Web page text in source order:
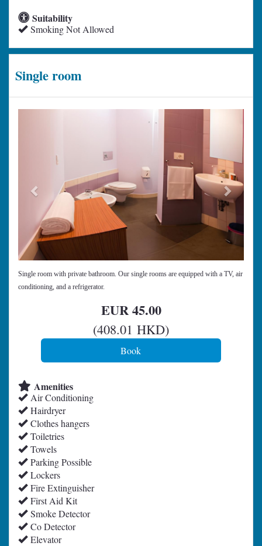
Suitability
Smoking Not Allowed
Single room
Single room with private bathroom. Our single rooms are equipped with a TV, air
conditioning, and a refrigerator.
EUR45.00
(408.01 HKD)
Amenities
Air Conditioning
Hairdryer
Clothes hangers
Toiletries
Towels
Parking Possible
Lockers
Fire Extinguisher
First Aid Kit
Smoke Detector
Co Detector
Elevator